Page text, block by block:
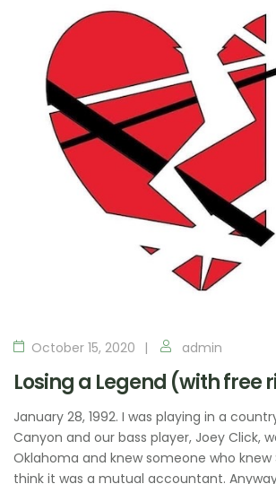
October 15, 2020 admin
Losing a Legend (with free
January 28, 1992. I was playing in a
Canyon and our bass player, Joey Click,
Oklahoma and knew someone who knew
think it was a mutual accountant.